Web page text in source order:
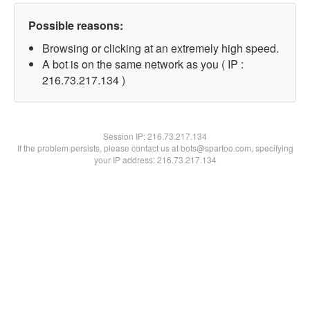
Possible reasons:
Browsing or clicking at an extremely high speed.
A bot is on the same network as you ( IP :
216.73.217.134 )
Session IP:216.73.217.134
If the problem persists, please contact us at bots@spartoo.com, specifying
your IP address: 216.73.217.134